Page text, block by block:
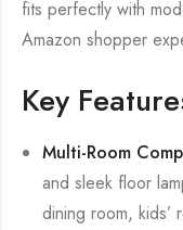
fits perfectly with
Amazon shopper
Key
Multi-Room
and sleek floor
dining room,